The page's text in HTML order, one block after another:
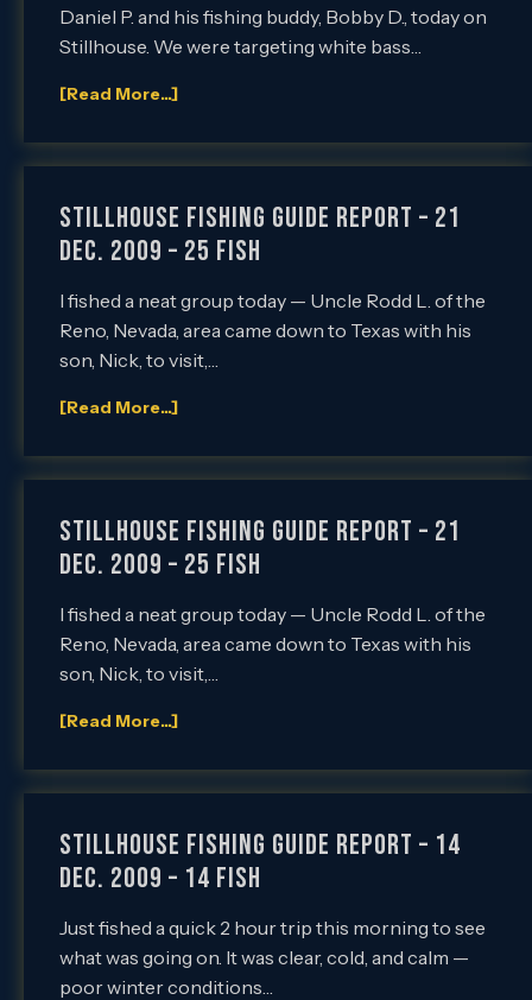
Daniel P. and his fishing buddy, Bobby D., today on
Stillhouse. We were targeting white bass…
[Read More...]
Stillhouse Fishing Guide Report – 21
Dec. 2009 – 25 Fish
I fished a neat group today — Uncle Rodd L. of the
Reno, Nevada, area came down to Texas with his
son, Nick, to visit,…
[Read More...]
Stillhouse Fishing Guide Report – 21
Dec. 2009 – 25 Fish
I fished a neat group today — Uncle Rodd L. of the
Reno, Nevada, area came down to Texas with his
son, Nick, to visit,…
[Read More...]
Stillhouse Fishing Guide Report – 14
Dec. 2009 – 14 FISH
Just fished a quick 2 hour trip this morning to see
what was going on. It was clear, cold, and calm —
poor winter conditions…